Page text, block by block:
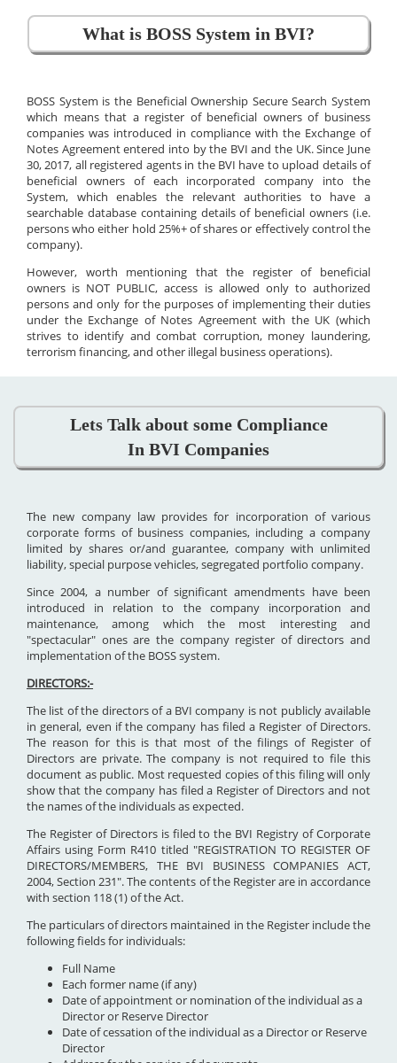
What is BOSS System in BVI?
BOSS System is the Beneficial Ownership Secure Search System
which means that a register of beneficial owners of business
companies was introduced in compliance with the Exchange of
Notes Agreement entered into by the BVI and the UK. Since June
30, 2017, all registered agents in the BVI have to upload details of
beneficial owners of each incorporated company into the
System, which enables the relevant authorities to have a
searchable database containing details of beneficial owners (i.e.
persons who either hold 25%+ of shares or effectively control the
company).
However, worth mentioning that the register of beneficial
owners is NOT PUBLIC, access is allowed only to authorized
persons and only for the purposes of implementing their duties
under the Exchange of Notes Agreement with the UK (which
strives to identify and combat corruption, money laundering,
terrorism financing, and other illegal business operations).
Lets Talk about some Compliance
In BVI Companies
The new company law provides for incorporation of various
corporate forms of business companies, including a company
limited by shares or/and guarantee, company with unlimited
liability, special purpose vehicles, segregated portfolio company.
Since 2004, a number of significant amendments have been
introduced in relation to the company incorporation and
maintenance, among which the most interesting and
"spectacular" ones are the company register of directors and
implementation of the BOSS system.
DIRECTORS:-
The list of the directors of a BVI company is not publicly available
in general, even if the company has filed a Register of Directors.
The reason for this is that most of the filings of Register of
Directors are private. The company is not required to file this
document as public. Most requested copies of this filing will only
show that the company has filed a Register of Directors and not
the names of the individuals as expected.
The Register of Directors is filed to the BVI Registry of Corporate
Affairs using Form R410 titled "REGISTRATION TO REGISTER OF
DIRECTORS/MEMBERS, THE BVI BUSINESS COMPANIES ACT,
2004, Section 231". The contents of the Register are in accordance
with section 118 (1) of the Act.
The particulars of directors maintained in the Register include the
following fields for individuals:
Full Name
Each former name (if any)
Date of appointment or nomination of the individual as a
Director or Reserve Director
Date of cessation of the individual as a Director or Reserve
Director